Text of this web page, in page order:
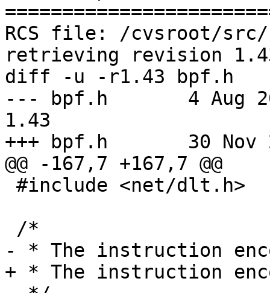
RCS file: /cvsroot/
retrieving revision
diff -u -r1.43 bpf.h
--- bpf.h	4 Aug 2005 19:30:47 -0000
1.43
+++ bpf.h	30 Nov 2005 11:38:44 -0000
@@ -167,7 +167,7 @@
- * The instruction
+ * The instruction